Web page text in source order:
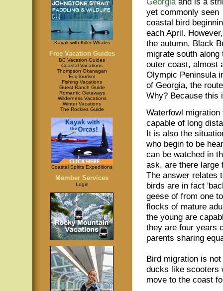
Kayak with Killer Whales
Free Vacation Guides
BC Vacation Guides
Coastal Vacations
Thompson Okanagan
EcoTourism
Fishing Vacations
Guest Ranch Guide
Romantic Getaways
Wilderness Vacations
Winter Vacations
The Rockies Guide
Coastal Spirits Expeditions
Member Services
Login
yet commonly seen
coastal bird
each April.
the autumn, Black
migrate south along
outer coast, almost
Olympic Peninsula
of Georgia, the
Why? Because this
Waterfowl
capable of long
It is also the
who begin to be
can be watched in
ask, are there large
The answer relates
birds are in fact
geese of from one
flocks of mature
the young are
they are four years
parents sharing
Bird migration is
ducks like scooters
move to the coast